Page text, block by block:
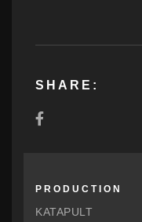
SHARE:
PRODUCTION
KATAPULT